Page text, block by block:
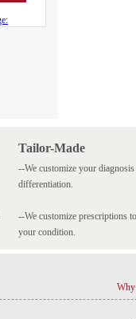
Tailor-Made
--We customize your
differentiation.
--We customize prescriptions
your condition.